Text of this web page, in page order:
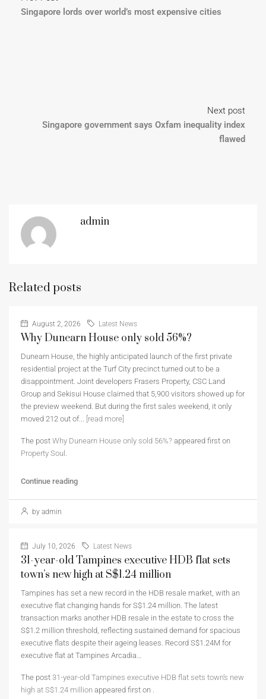
Singapore lords over world’s most expensive cities
Next post
Singapore government says Oxfam inequality index
flawed
admin
Related posts
August 2, 2026 Latest News
Why Dunearn House only sold 56%?
Dunearn House, the highly anticipated launch of the first private
residential project at the Turf City precinct turned out to be a
disappointment. Joint developers Frasers Property, CSC Land
Group and Sekisui House claimed that 5,900 visitors showed up for
the preview weekend. But during the first sales weekend, it only
moved 212 out of... [read more]
The post Why Dunearn House only sold 56%? appeared first on
Property Soul .
Continue reading
by admin
July 10, 2026 Latest News
31-year-old Tampines executive HDB flat sets
town’s new high at S$1.24 million
Tampines has set a new record in the HDB resale market, with an
executive flat changing hands for S$1.24 million. The latest
transaction marks another HDB resale in the estate to cross the
S$1.2 million threshold, reflecting sustained demand for spacious
executive flats despite their ageing leases. Record S$1.24M for
executive flat at Tampines Arcadia…
The post 31-year-old Tampines executive HDB flat sets town’s new
high at S$1.24 million appeared first on .